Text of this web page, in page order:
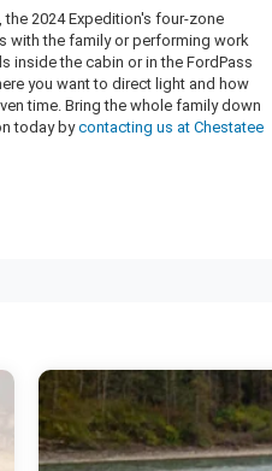
2024 Expedition's four-zone
with the family or performing work
inside the cabin or in the FordPass
you want to direct light and how
time. Bring the whole family down
today bycontacting us at Chestatee